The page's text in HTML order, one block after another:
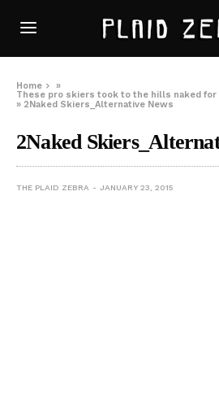
Home
»
These pro skiers took to the hills naked
» 2Naked Skiers_Alternative News
2Naked
THE PLAID ZEBRA JANUARY 23, 2015